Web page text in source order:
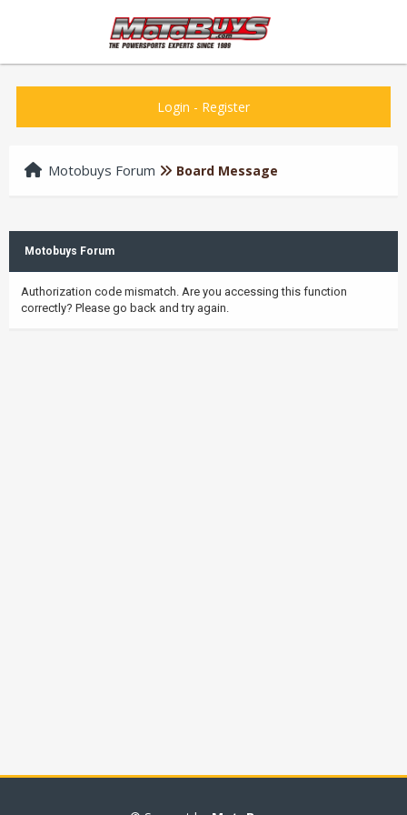
Login - Register
Motobuys Forum Board Message
Motobuys Forum
Authorization code mismatch. Are you accessing this function
correctly? Please go back and try again.